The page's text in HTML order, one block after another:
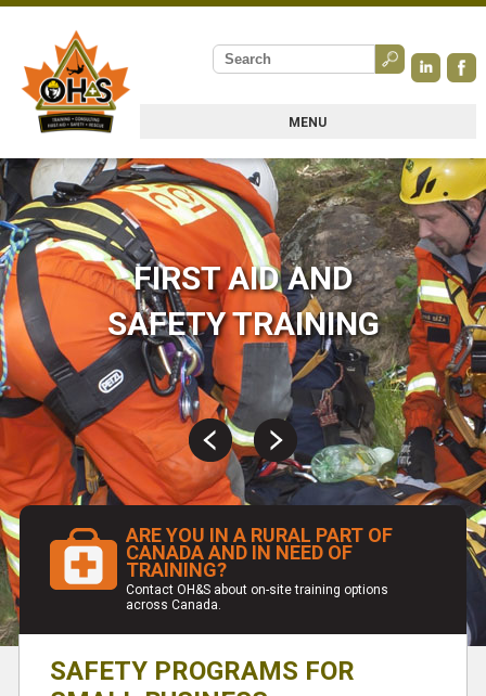
MENU
FIRST AID AND
SAFETY TRAINING
ARE YOU IN A RURAL PART OF
CANADA AND IN NEED OF
TRAINING?
Contact OH&S about on-site training options
across Canada.
SAFETY PROGRAMS FOR